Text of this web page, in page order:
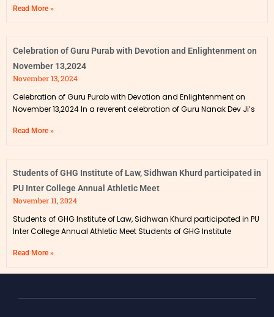
Read More »
Celebration of Guru Purab with Devotion and Enlightenment on
November 13,2024
November 13, 2024
Celebration of Guru Purab with Devotion and Enlightenment on
November 13,2024 In a reverent celebration of Guru Nanak Dev Ji’s
Read More »
Students of GHG Institute of Law, Sidhwan Khurd participated in
PU Inter College Annual Athletic Meet
November 11, 2024
Students of GHG Institute of Law, Sidhwan Khurd participated in PU
Inter College Annual Athletic Meet Students of GHG Institute
Read More »